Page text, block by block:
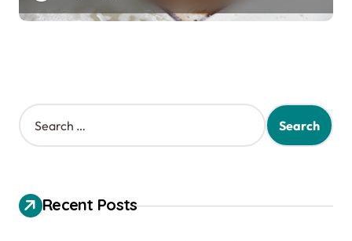
S
e
h
f
Recent Posts